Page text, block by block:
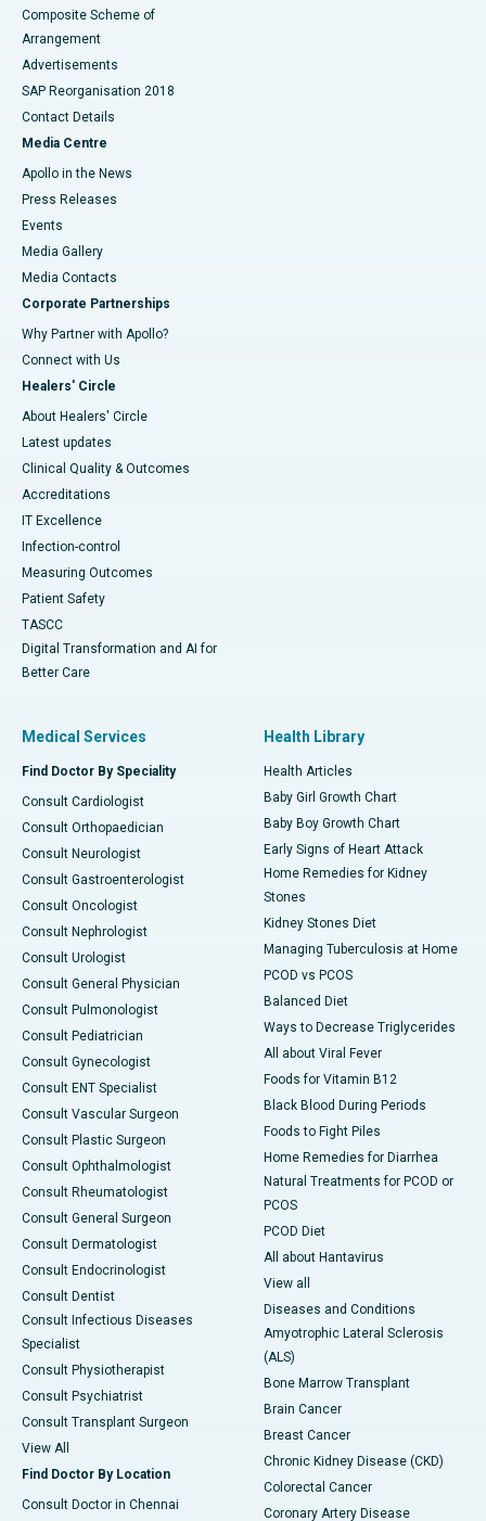
Composite Scheme of
Arrangement
Advertisements
SAP Reorganisation 2018
Contact Details
Media Centre
Apollo in the News
Press Releases
Events
Media Gallery
​​​​​​​Media Contacts
Corporate Partnerships
Why Partner with Apollo?
Connect with Us
Healers' Circle
About Healers' Circle
Latest updates
Clinical Quality & Outcomes
Accreditations
IT Excellence
Infection-control
Measuring Outcomes
Patient Safety
TASCC
Digital Transformation and AI for
Better Care
Medical Services
Find Doctor By Speciality
Consult Cardiologist
Consult Orthopaedician
Consult Neurologist
Consult Gastroenterologist
Consult Oncologist
Consult Nephrologist
Consult Urologist
Consult General Physician
Consult Pulmonologist
Consult Pediatrician
Consult Gynecologist
Consult ENT Specialist
Consult Vascular Surgeon
Consult Plastic Surgeon
Consult Ophthalmologist
Consult Rheumatologist
Consult General Surgeon
Consult Dermatologist
Consult Endocrinologist
Consult Dentist
Consult Infectious Diseases
Specialist
Consult Physiotherapist
Consult Psychiatrist
Consult Transplant Surgeon
View All
Find Doctor By Location
Consult Doctor in Chennai
Health Library
Health Articles
Baby Girl Growth Chart
Baby Boy Growth Chart
Early Signs of Heart Attack
Home Remedies for Kidney
Stones
Kidney Stones Diet
Managing Tuberculosis at Home
PCOD vs PCOS
Balanced Diet
Ways to Decrease Triglycerides
All about Viral Fever
Foods for Vitamin B12
Black Blood During Periods
Foods to Fight Piles
Home Remedies for Diarrhea
Natural Treatments for PCOD or
PCOS
PCOD Diet
All about Hantavirus
View all
Diseases and Conditions
Amyotrophic Lateral Sclerosis
(ALS)
Bone Marrow Transplant
Brain Cancer
Breast Cancer
Chronic Kidney Disease (CKD)
Colorectal Cancer
Coronary Artery Disease